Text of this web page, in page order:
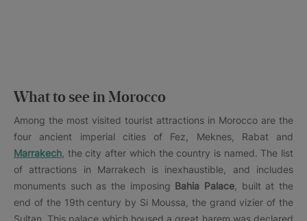
What to see in Morocco
Among the most visited tourist attractions in Morocco are the
four ancient imperial cities of Fez, Meknes, Rabat and
Marrakech , the city after which the country is named. The list
of attractions in Marrakech is inexhaustible, and includes
monuments such as the imposing Bahia Palace , built at the
end of the 19th century by Si Moussa, the grand vizier of the
Sultan. This palace which housed a great harem was declared